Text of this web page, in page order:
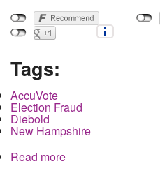
Tags:
AccuVote
Election Fraud
Diebold
New Hampshire
Read more